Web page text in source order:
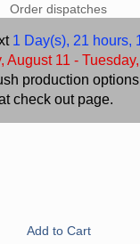
Order dispatches
1 Day(s), 21 hours,
August 11 -
production
check out page.
Add to Cart